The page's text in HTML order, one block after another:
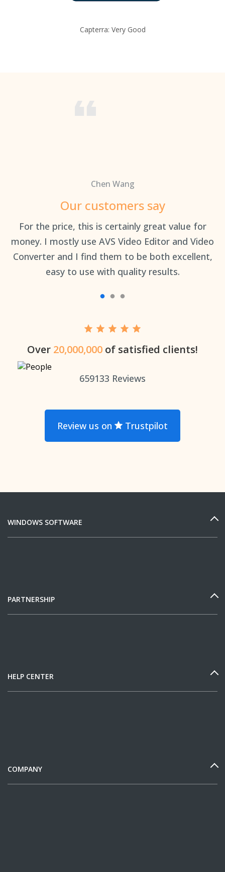
Capterra: Very Good
Chen Wang
Our customers say
For the price, this is certainly great value for
money. I mostly use AVS Video Editor and Video
Converter and I find them to be both excellent,
easy to use with quality results.
Over 20,000,000 of satisfied clients!
659133 Reviews
Review us on Trustpilot
WINDOWS SOFTWARE
PARTNERSHIP
HELP CENTER
COMPANY